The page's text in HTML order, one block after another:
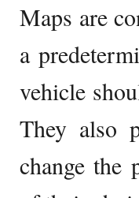
Maps are
a
vehicle
They also
change the